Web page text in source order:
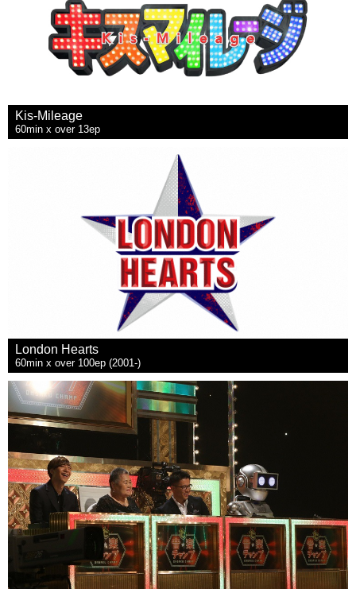
Kis-Mileage
60min x over 13ep
London Hearts
60min x over 100ep (2001-)